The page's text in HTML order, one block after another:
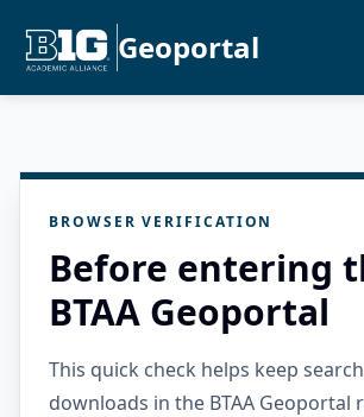
Geoportal
BROWSER VERIFICATION
Before entering
BTAA Geoportal
This quick check helps keep
downloads in the BTAA Geoportal